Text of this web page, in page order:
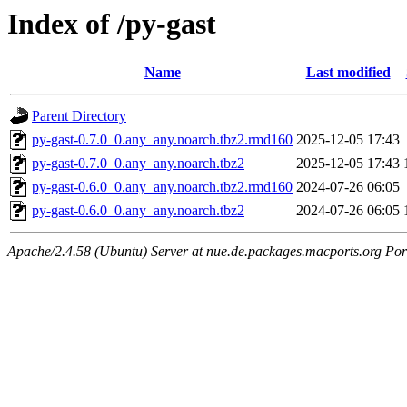
Index of /py-gast
Name Last modified
Parent Directory
py-gast-0.7.0_0.any_any.noarch.tbz2.rmd160 2025-12-05 17:43
py-gast-0.7.0_0.any_any.noarch.tbz2
2025-12-05 17:43
py-gast-0.6.0_0.any_any.noarch.tbz2.rmd160 2024-07-26 06:05
py-gast-0.6.0_0.any_any.noarch.tbz2
2024-07-26 06:05
Apache/2.4.58 (Ubuntu) Server at nue.de.packages.macports.org